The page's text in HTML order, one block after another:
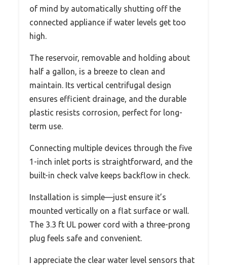
of mind by automatically shutting off the
connected appliance if water levels get too
high.
The reservoir, removable and holding about
half a gallon, is a breeze to clean and
maintain. Its vertical centrifugal design
ensures efficient drainage, and the durable
plastic resists corrosion, perfect for long-
term use.
Connecting multiple devices through the five
1-inch inlet ports is straightforward, and the
built-in check valve keeps backflow in check.
Installation is simple—just ensure it’s
mounted vertically on a flat surface or wall.
The 3.3 ft UL power cord with a three-prong
plug feels safe and convenient.
I appreciate the clear water level sensors that